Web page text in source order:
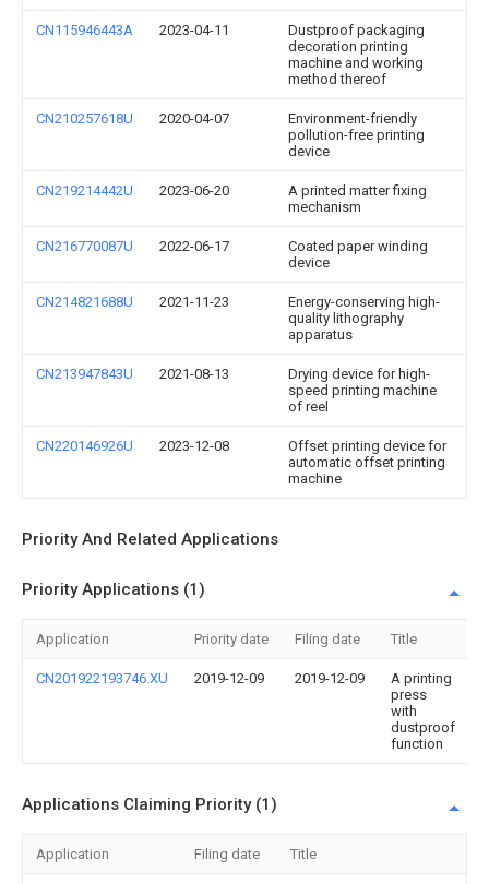
CN115946443A 2023-04-11
Dustproof packaging
decoration printing
machine and working
method thereof
CN210257618U 2020-04-07
Environment-friendly
pollution-free printing
device
CN219214442U 2023-06-20
A printed matter fixing
mechanism
CN216770087U 2022-06-17
Coated paper winding
device
CN214821688U 2021-11-23
Energy-conserving high-
quality lithography
apparatus
CN213947843U 2021-08-13
Drying device for high-
speed printing machine
of reel
CN220146926U 2023-12-08
Offset printing device for
automatic offset printing
machine
Priority And Related Applications
Priority Applications (1)
Application Priority date Filing date Title
CN201922193746.XU 2019-12-09 2019-12-09
A printing
press
with
dustproof
function
Applications Claiming Priority (1)
Application Filing date Title